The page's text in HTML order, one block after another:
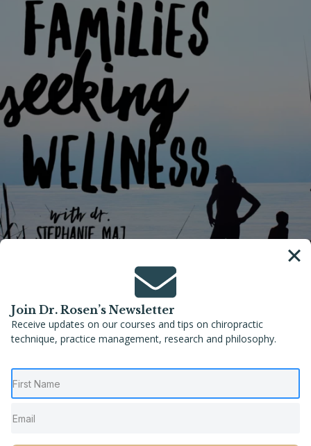
June 5, 2022–Families Seeking Wellness with Dr. Stephanie Maj
Preventing Infant Head Deformity to
Function with Dr. Martin Rosen
Achieving Optimal Infant Neurologic Function
Join Dr. Rosen’s Newsletter
Receive updates on our courses and tips on chiropractic
technique, practice management, research and philosophy.